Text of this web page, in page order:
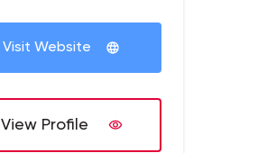
Visit Website
View Profile